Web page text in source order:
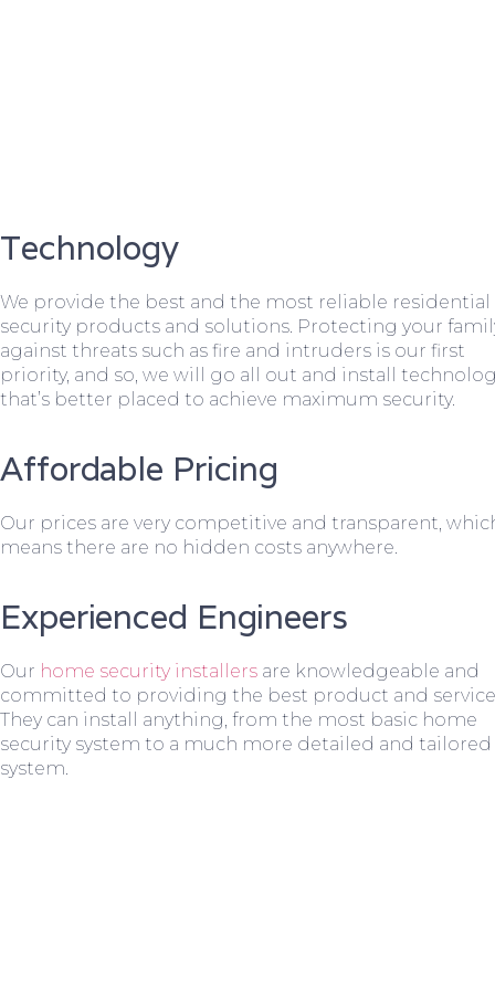
Technology
We provide the best and the most reliable residential
security products and solutions. Protecting your
against threats such as fire and intruders is our first
priority, and so, we will go all out and install
that’s better placed to achieve maximum security.
Affordable Pricing
Our prices are very competitive and transparent,
means there are no hidden costs anywhere.
Experienced Engineers
Our home security installers are knowledgeable and
committed to providing the best product and
They can install anything, from the most basic home
security system to a much more detailed and tailored
system.